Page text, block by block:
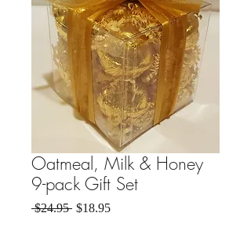
Oatmeal, Milk & Honey
9-pack Gift Set
$24.95 Regular Price
$18.95Sale Price